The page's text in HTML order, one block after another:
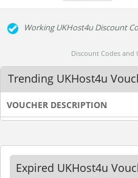
Working UKHost4u Discount
Discount Codes and
Trending UKHost4u
VOUCHER DESCRIPTION
Expired UKHost4u